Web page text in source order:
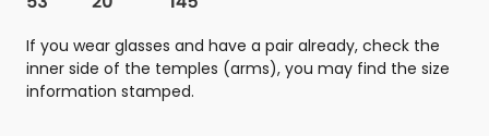
If you wear glasses and have a pair already, check the
inner side of the temples (arms), you may find the size
information stamped.